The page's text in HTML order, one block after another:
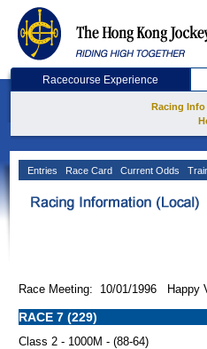
Racecourse Experience
Racing Info
Entries Race Card Current Odds
Race Meeting: 10/01/1996 Happy
RACE 7 (229)
Class 2 - 1000M - (88-64)